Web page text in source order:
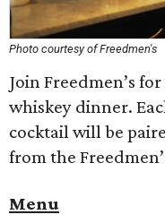
Photo courtesy of Freedmen's
Join Freedmen’s
whiskey dinner.
cocktail will be
from the
Menu